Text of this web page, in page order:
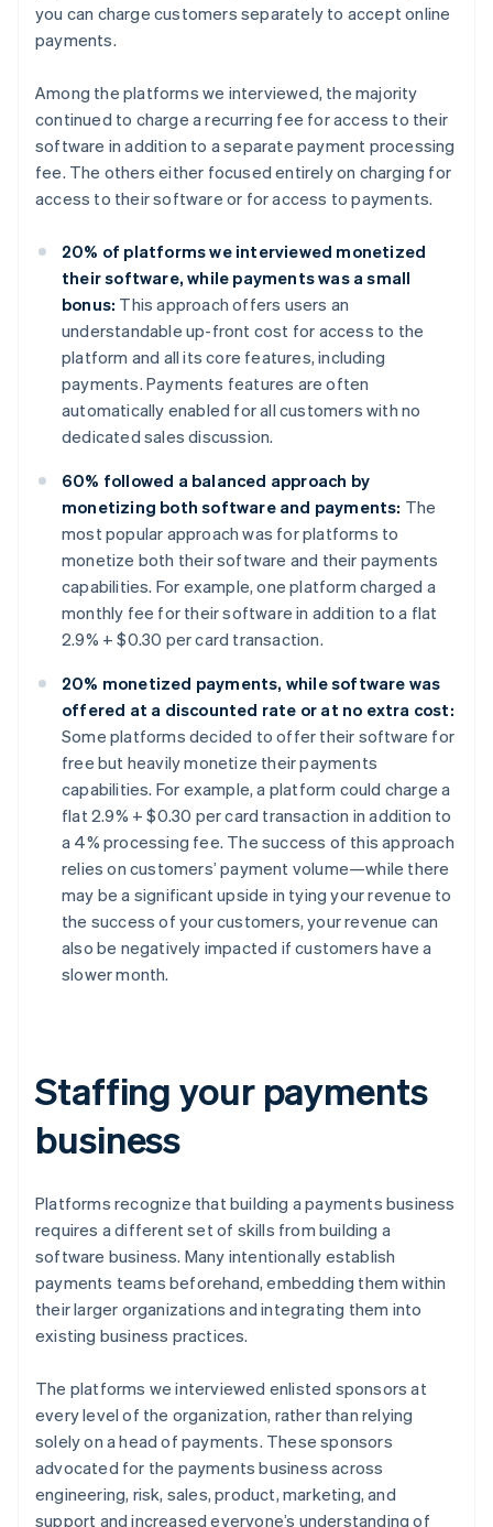
you can charge customers separately to accept online
payments.
Among the platforms we interviewed, the majority
continued to charge a recurring fee for access to their
software in addition to a separate payment processing
fee. The others either focused entirely on charging for
access to their software or for access to payments.
20% of platforms we interviewed monetized
their software, while payments was a small
bonus: This approach offers users an
understandable up-front cost for access to the
platform and all its core features, including
payments. Payments features are often
automatically enabled for all customers with no
dedicated sales discussion.
60% followed a balanced approach by
monetizing both software and payments: The
most popular approach was for platforms to
monetize both their software and their payments
capabilities. For example, one platform charged a
monthly fee for their software in addition to a flat
2.9% + $0.30 per card transaction.
20% monetized payments, while software was
offered at a discounted rate or at no extra cost:
Some platforms decided to offer their software for
free but heavily monetize their payments
capabilities. For example, a platform could charge a
flat 2.9% + $0.30 per card transaction in addition to
a 4% processing fee. The success of this approach
relies on customers’ payment volume—while there
may be a significant upside in tying your revenue to
the success of your customers, your revenue can
also be negatively impacted if customers have a
slower month.
Staffing your payments
business
Platforms recognize that building a payments business
requires a different set of skills from building a
software business. Many intentionally establish
payments teams beforehand, embedding them within
their larger organizations and integrating them into
existing business practices.
The platforms we interviewed enlisted sponsors at
every level of the organization, rather than relying
solely on a head of payments. These sponsors
advocated for the payments business across
engineering, risk, sales, product, marketing, and
support and increased everyone’s understanding of